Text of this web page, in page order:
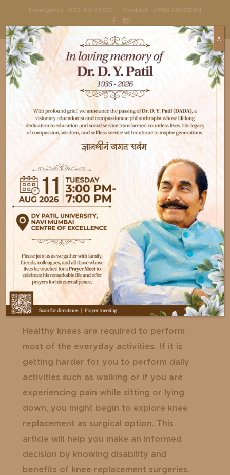
Emergency: 022-65176901 | Contact: +918424028164
Home Health
Disability Benefits of Total Knee
Replacement
Disability Benefits of
Total Knee
Replacement
Aug 8, 2026
D Y Patil Healthcare
Health
Healthy knees are required to perform
most of the everyday activities. If it is
getting harder for you to perform daily
activities such as walking or if you are
experiencing pain while sitting or lying
down, you might begin to explore knee
replacement as surgical option. This
article will help you make an informed
decision by knowing disability and
benefits of knee replacement surgeries.
X